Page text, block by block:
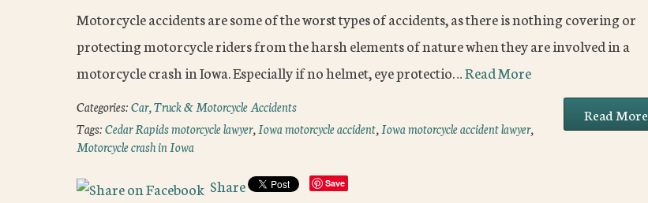
Motorcycle accidents are some of the worst types of accidents, as there is nothing covering or
protecting motorcycle riders from the harsh elements of nature when they are involved in a
motorcycle crash in Iowa. Especially if no helmet, eye protectio…Read More
Read More
Categories:Car, Truck & Motorcycle Accidents
Tags:Cedar Rapids motorcycle lawyer, Iowa motorcycle accident, Iowa motorcycle accident lawyer,
Motorcycle crash in Iowa
Share Save